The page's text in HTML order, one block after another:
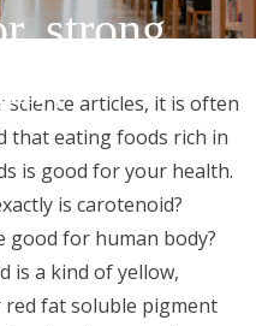
strong
science articles, it is often
that eating foods rich in
is good for your health.
is carotenoid?
good for human body?
is a kind of yellow,
fat soluble pigment